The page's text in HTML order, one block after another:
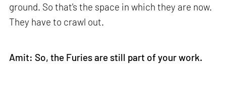
ground. So that's the space in which they are now.
They have to crawl out.
Amit: So, the Furies are still part of your work.